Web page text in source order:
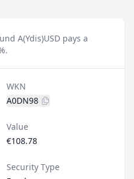
A(Ydis)USD pays a
WKN
A0DN98
Value
€108.78
Security Type